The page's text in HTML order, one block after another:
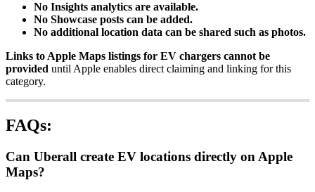
No Insights analytics are available.
No Showcase posts can be added.
No additional location data can be shared such as photos.
Links to Apple Maps listings for EV chargers cannot be
provided until Apple enables direct claiming and linking for this
category.
FAQs:
Can Uberall create EV locations directly on Apple
Maps?